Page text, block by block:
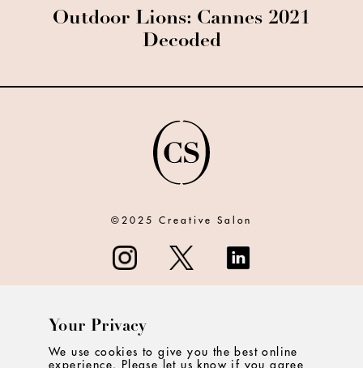
Outdoor Lions: Cannes 2021
Decoded
©2025 Creative Salon
Your Privacy
We use cookies to give you the best online
experience. Please let us know if you agree